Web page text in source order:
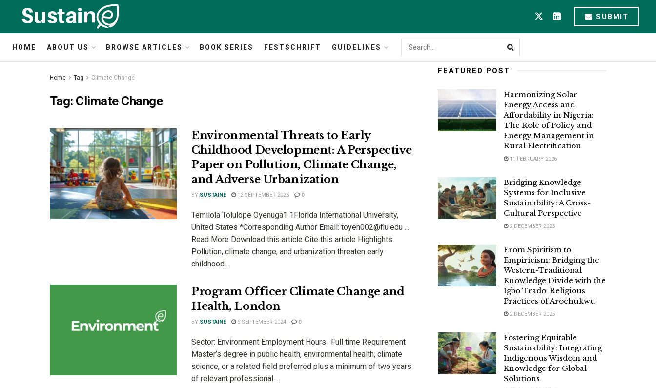
SUBMIT
HOME ABOUT US BROWSE ARTICLES BOOK SERIES FESTSCHRIFT GUIDELINES
Home Tag Climate Change
Tag: Climate Change
Environmental Threats to Early
Childhood Development: A Perspective
Paper on Pollution, Climate Change,
and Adverse Urbanization
BY SUSTAINE 12 SEPTEMBER 2025 0
Temilola Tolulope Oyenuga1 1Florida International University,
United States *Corresponding Author Email: toyen002@fiu.edu ...
Read More Download this article Cite this article Highlights
Pollution, climate change, and urbanization threaten early
childhood ...
Program Officer Climate Change and
Health, London
BY SUSTAINE 6 SEPTEMBER 2024 0
Sector: Environment Employment Hours- Full time Requirement
Master’s degree in public health, environmental health, climate
science, or a related field preferred plus a minimum of two years
of relevant professional ...
FEATURED POST
Harmonizing Solar
Energy Access and
Affordability in Nigeria:
The Role of Policy and
Energy Management in
Rural Electrification
11 FEBRUARY 2026
Bridging Knowledge
Systems for Inclusive
Sustainability: A Cross-
Cultural Perspective
2 DECEMBER 2025
From Spiritism to
Empiricism: Bridging the
Western-Traditional
Knowledge Divide with the
Igbo Trado-Religious
Practices of Arochukwu
2 DECEMBER 2025
Fostering Equitable
Sustainability: Integrating
Indigenous Wisdom and
Knowledge for Global
Solutions